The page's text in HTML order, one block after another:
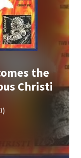
the
Christi